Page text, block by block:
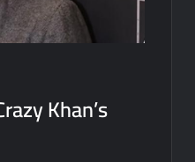
Khan’s